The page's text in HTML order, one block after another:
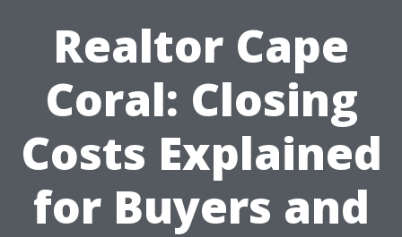
Realtor Cape
Coral: Closing
Costs Explained
for Buyers and